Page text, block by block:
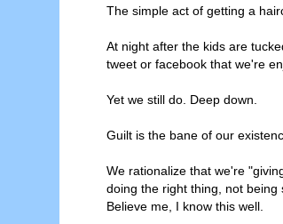
The simple act of getting a
At night after the kids are
tweet or facebook that we're
Yet we still do. Deep down.
Guilt is the bane of our
We rationalize that we're
doing the right thing, not being
Believe me, I know this well.